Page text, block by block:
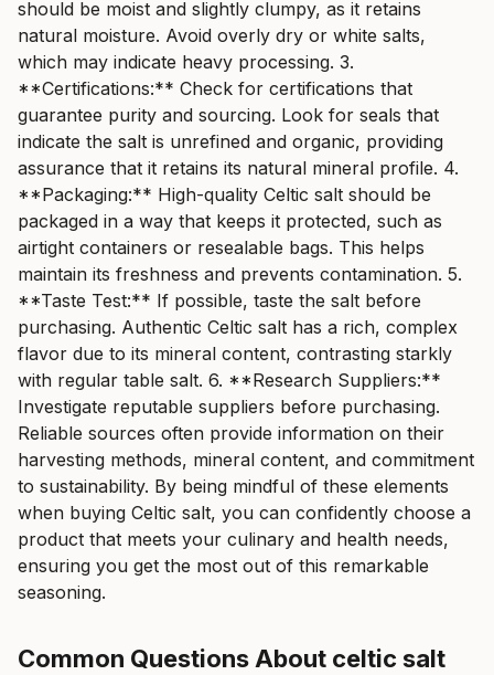
should be moist and slightly clumpy, as it retains
natural moisture. Avoid overly dry or white salts,
which may indicate heavy processing. 3.
**Certifications:** Check for certifications that
guarantee purity and sourcing. Look for seals that
indicate the salt is unrefined and organic, providing
assurance that it retains its natural mineral profile. 4.
**Packaging:** High-quality Celtic salt should be
packaged in a way that keeps it protected, such as
airtight containers or resealable bags. This helps
maintain its freshness and prevents contamination. 5.
**Taste Test:** If possible, taste the salt before
purchasing. Authentic Celtic salt has a rich, complex
flavor due to its mineral content, contrasting starkly
with regular table salt. 6. **Research Suppliers:**
Investigate reputable suppliers before purchasing.
Reliable sources often provide information on their
harvesting methods, mineral content, and commitment
to sustainability. By being mindful of these elements
when buying Celtic salt, you can confidently choose a
product that meets your culinary and health needs,
ensuring you get the most out of this remarkable
seasoning.
Common Questions About celtic salt